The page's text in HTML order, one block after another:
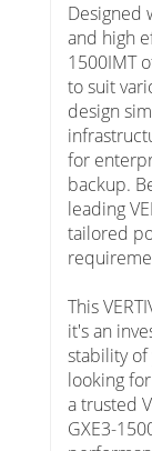
Designed
and high
1500IMT
to suit
design
for
backup.
leading
tailored
This
it's an
stability of
looking
a trusted
GXE3-